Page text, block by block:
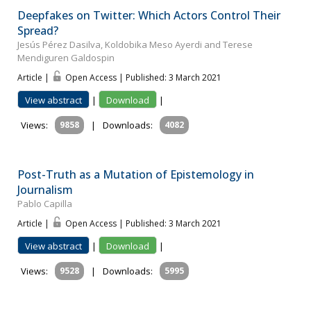
Deepfakes on Twitter: Which Actors Control Their
Spread?
Jesús Pérez Dasilva, Koldobika Meso Ayerdi and Terese
Mendiguren Galdospin
Article | Open Access | Published: 3 March 2021
View abstract | Download
|
Views:
9858 | Downloads: 4082
Post-Truth as a Mutation of Epistemology in
Journalism
Pablo Capilla
Article | Open Access | Published: 3 March 2021
View abstract | Download
|
Views:
9528 | Downloads: 5995